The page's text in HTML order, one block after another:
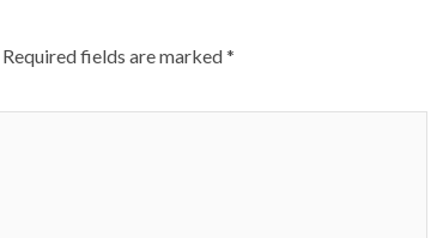
Required fields are marked*